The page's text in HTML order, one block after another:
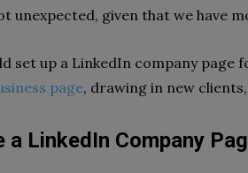
unexpected, given that we have
set up a LinkedIn company page
page, drawing in new
a LinkedIn Company